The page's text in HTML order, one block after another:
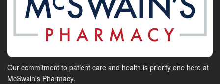
Our commitment to patient care and health is priority one here at
McSwain's Pharmacy.